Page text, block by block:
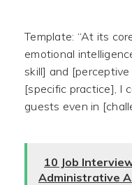
Template: “At its
emotional
skill] and
[specific practice], I
guests even in
10 Job
Administrative